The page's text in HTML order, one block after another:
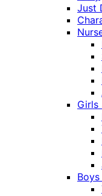
Just
Girls